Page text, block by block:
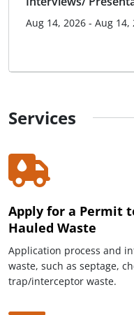
Aug 14, 2026 - Aug 14,
Services
Apply for a Permit
Hauled Waste
Application process and
waste, such as septage,
trap/interceptor waste.